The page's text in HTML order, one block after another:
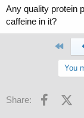
Any quality protein
caffeine in it?
First
You
Share: X